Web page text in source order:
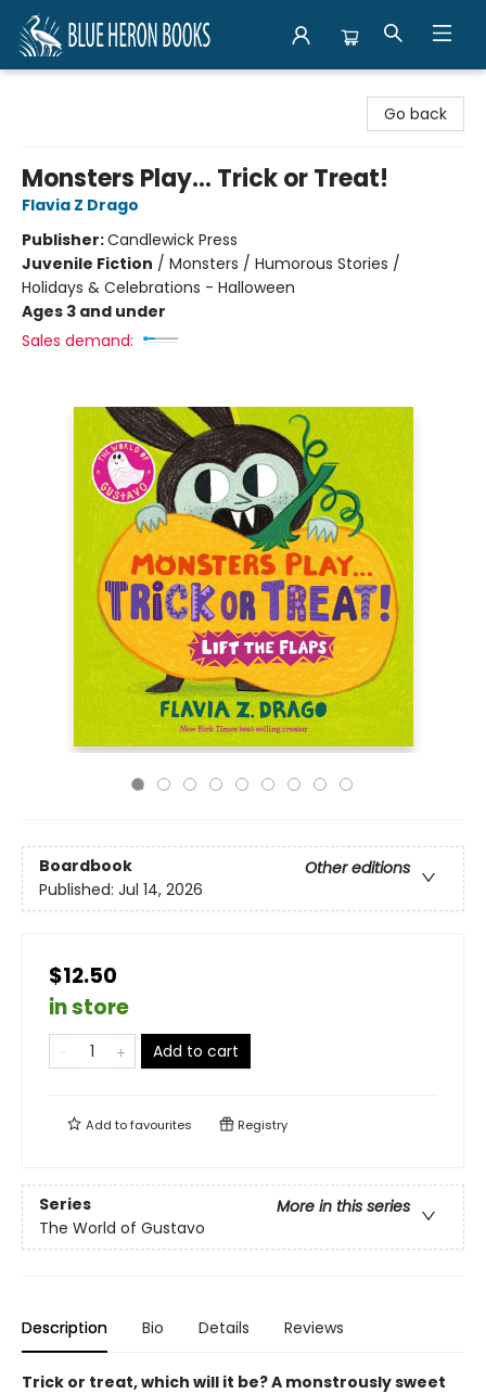
Go back
Monsters Play... Trick or Treat!
Flavia Z Drago
Publisher:Candlewick Press
Juvenile Fiction / Monsters / Humorous Stories /
Holidays & Celebrations - Halloween
Ages 3 and under
Sales demand:
Boardbook
Other editions
Published: Jul 14, 2026
$12.50
in store
Add to cart
Add tofavourites Registry
Series
More in this series
The World of Gustavo
Description Bio Details Reviews
Trick or treat, which will it be? A monstrously sweet